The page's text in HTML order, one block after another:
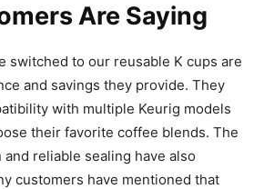
Are Saying
switched to our reusable K cups are
and savings they provide. They
with multiple Keurig models
their favorite coffee blends. The
reliable sealing have also
customers have mentioned that